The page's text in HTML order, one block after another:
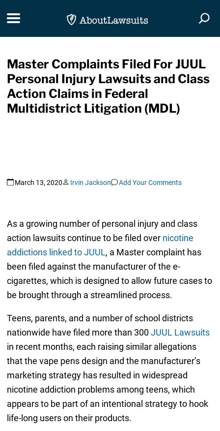
Toggle navigation
Master Complaints Filed For JUUL
Personal Injury Lawsuits and Class
Action Claims in Federal
Multidistrict Litigation (MDL)
March 13, 2020 Irvin Jackson Add Your Comments
As a growing number of personal injury and class
action lawsuits continue to be filed over nicotine
addictions linked to JUUL, a Master complaint has
been filed against the manufacturer of the e-
cigarettes, which is designed to allow future cases to
be brought through a streamlined process.
Teens, parents, and a number of school districts
nationwide have filed more than 300JUUL Lawsuits
in recent months, each raising similar allegations
that the vape pens design and the manufacturer’s
marketing strategy has resulted in widespread
nicotine addiction problems among teens, which
appears to be part of an intentional strategy to hook
life-long users on their products.